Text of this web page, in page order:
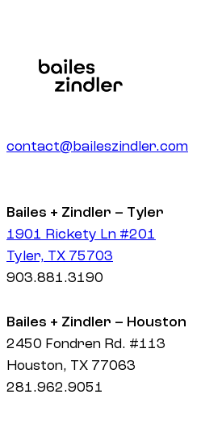
contact@baileszindler.com
Bailes + Zindler – Tyler
1901 Rickety Ln #201
Tyler, TX 75703
903.881.3190
Bailes + Zindler – Houston
2450 Fondren Rd. #113
Houston, TX 77063
281.962.9051